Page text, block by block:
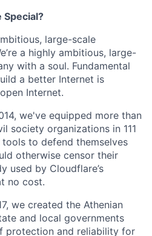
Special?
large-scale
a highly ambitious, large-
with a soul. Fundamental
a better Internet is
Internet.
we've equipped more than
society organizations in 111
to defend themselves
otherwise censor their
used by Cloudflare’s
no cost.
we created the Athenian
and local governments
protection and reliability for